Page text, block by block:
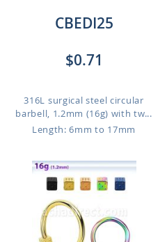
CBEDI25
$0.71
316L surgical steel circular
barbell, 1.2mm (16g) with tw...
Length: 6mm to 17mm